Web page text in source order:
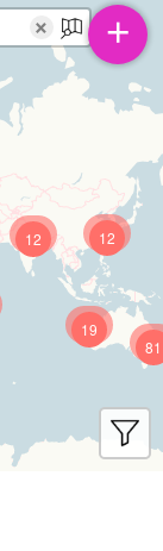
12
81
19
12
× +